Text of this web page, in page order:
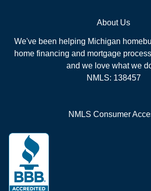
About Us
We've been helping Michigan
home financing and mortgage
and we love what we
NMLS: 138457
NMLS Consumer